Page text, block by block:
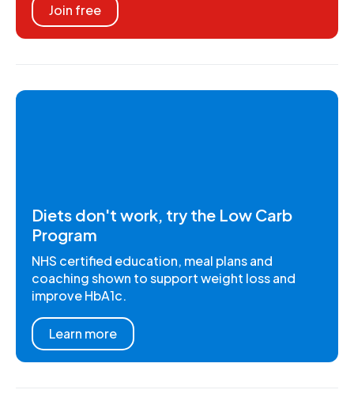
Join free
Diets don't work, try the Low Carb
Program
NHS certified education, meal plans and
coaching shown to support weight loss and
improve HbA1c.
Learn more